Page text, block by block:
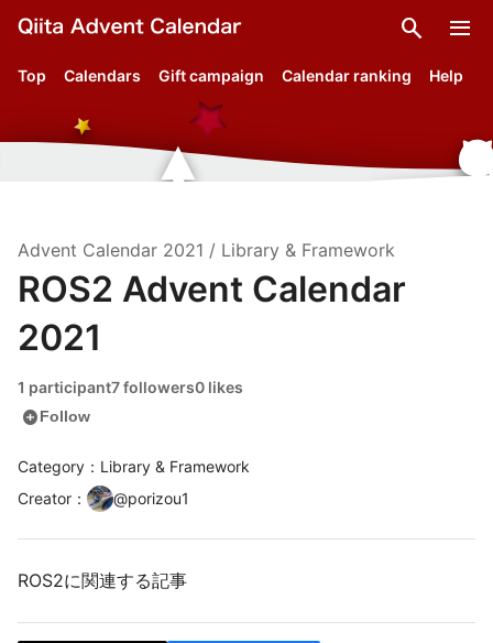
search menu
Top Calendars Gift campaign Calendar ranking Help
Advent Calendar 2021 / Library & Framework
ROS2 Advent Calendar
2021
1 participant7 followers0 likes
add_circleFollow
Category：Library & Framework
Creator ： @porizou1
ROS2に関連する記事